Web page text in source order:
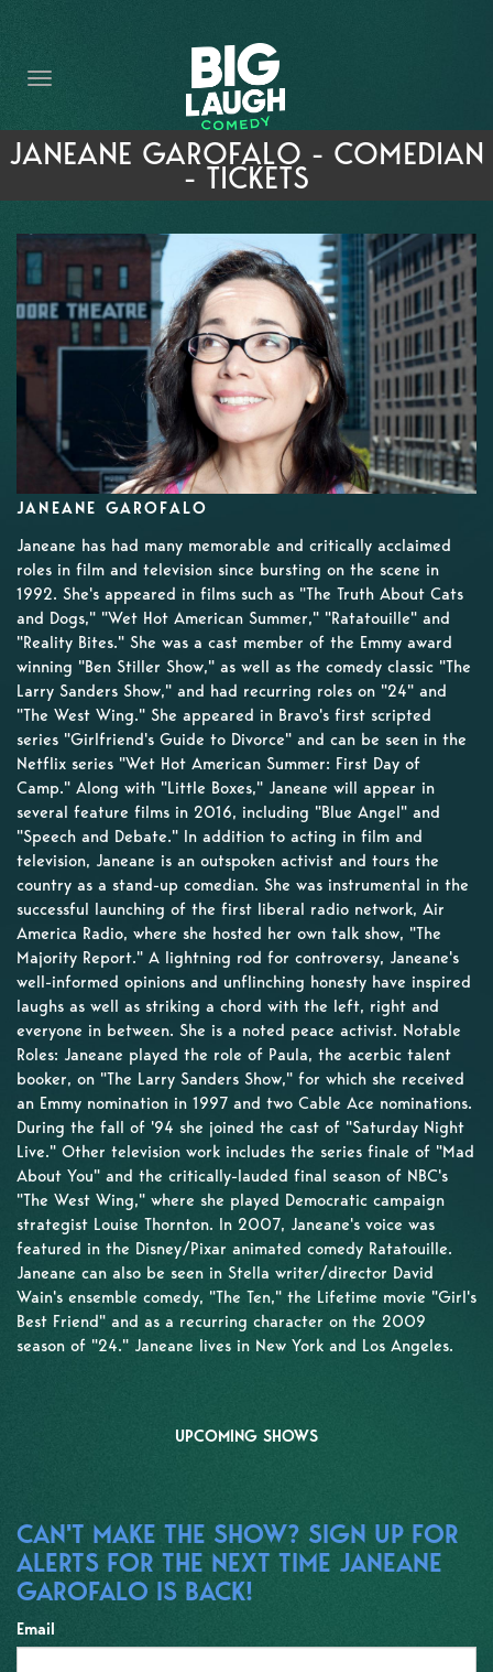
THE PROMISE
PRIVATE EVENTS
FORT WORTH COMEDY COMPETITION 2026
OPEN MIC SIGN UP
IMPROV CLASSES
FAQ
JANEANE GAROFALO - COMEDIAN
- TICKETS
JANEANE GAROFALO
Janeane has had many memorable and critically acclaimed
roles in film and television since bursting on the scene in
1992. She's appeared in films such as "The Truth About Cats
and Dogs," "Wet Hot American Summer," "Ratatouille" and
"Reality Bites." She was a cast member of the Emmy award
winning "Ben Stiller Show," as well as the comedy classic "The
Larry Sanders Show," and had recurring roles on "24" and
"The West Wing." She appeared in Bravo's first scripted
series "Girlfriend's Guide to Divorce" and can be seen in the
Netflix series "Wet Hot American Summer: First Day of
Camp." Along with "Little Boxes," Janeane will appear in
several feature films in 2016, including "Blue Angel" and
"Speech and Debate." In addition to acting in film and
television, Janeane is an outspoken activist and tours the
country as a stand-up comedian. She was instrumental in the
successful launching of the first liberal radio network, Air
America Radio, where she hosted her own talk show, "The
Majority Report." A lightning rod for controversy, Janeane's
well-informed opinions and unflinching honesty have inspired
laughs as well as striking a chord with the left, right and
everyone in between. She is a noted peace activist. Notable
Roles: Janeane played the role of Paula, the acerbic talent
booker, on "The Larry Sanders Show," for which she received
an Emmy nomination in 1997 and two Cable Ace nominations.
During the fall of '94 she joined the cast of "Saturday Night
Live." Other television work includes the series finale of "Mad
About You" and the critically-lauded final season of NBC's
"The West Wing," where she played Democratic campaign
strategist Louise Thornton. In 2007, Janeane's voice was
featured in the Disney/Pixar animated comedy Ratatouille.
Janeane can also be seen in Stella writer/director David
Wain's ensemble comedy, "The Ten," the Lifetime movie "Girl's
Best Friend" and as a recurring character on the 2009
season of "24." Janeane lives in New York and Los Angeles.
UPCOMING SHOWS
CAN'T MAKE THE SHOW? SIGN UP FOR
ALERTS FOR THE NEXT TIME JANEANE
GAROFALO IS BACK!
Email